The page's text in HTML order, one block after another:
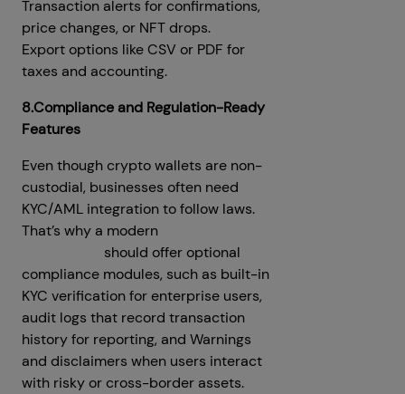
Transaction alerts for confirmations,
price changes, or NFT drops.
Export options like CSV or PDF for
taxes and accounting.
8.Compliance and Regulation-Ready
Features
Even though crypto wallets are non-
custodial, businesses often need
KYC/AML integration to follow laws.
That’s why a modern
should offer optional
compliance modules, such as built-in
KYC verification for enterprise users,
audit logs that record transaction
history for reporting, and Warnings
and disclaimers when users interact
with risky or cross-border assets.